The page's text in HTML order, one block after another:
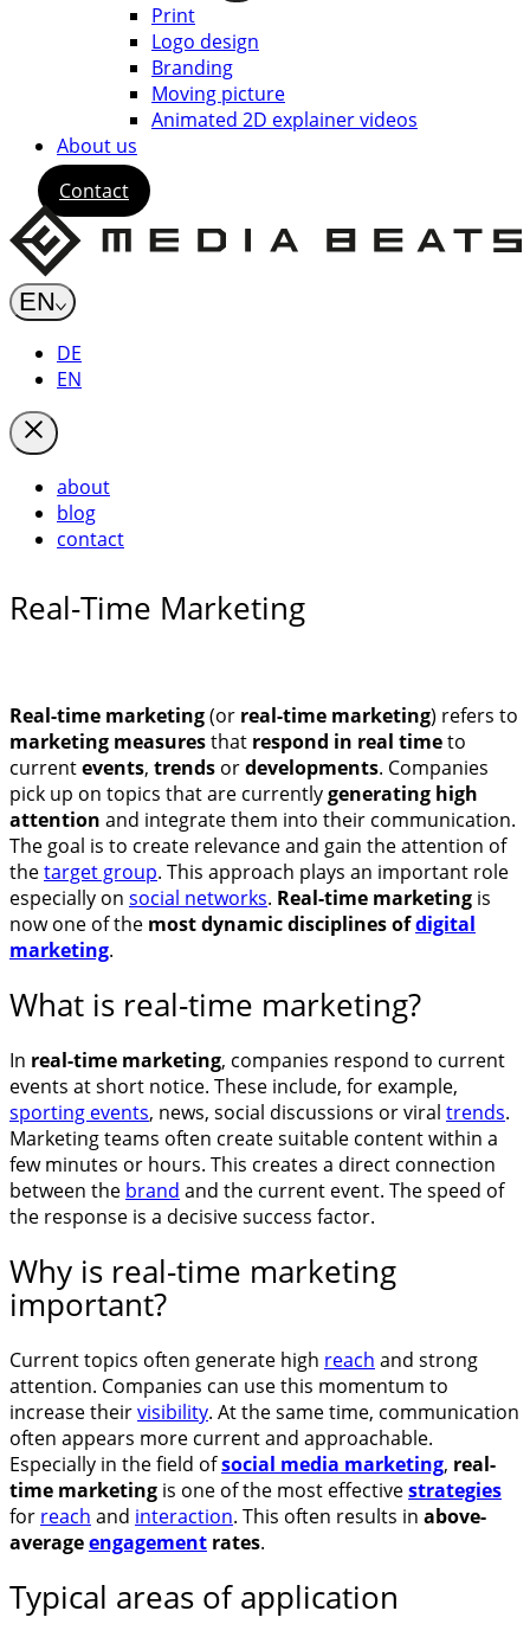
Print
Logo design
Branding
Moving picture
Animated 2D explainer videos
About us
Contact
EN
DE
EN
about
blog
contact
Real-Time Marketing
Real-time marketing(or real-time marketing) refers to
marketing measuresthat respond in real timeto
currentevents, trends ordevelopments. Companies
pick up on topics that are currentlygenerating high
attention and integrate them into their communication.
The goal is to create relevance and gain the attention of
thetarget group. This approach plays an important role
especially on social networks. Real-time marketing is
now one of the most dynamic disciplines ofdigital
marketing.
What is real-time marketing?
In real-time marketing, companies respond to current
events at short notice. These include, for example,
sporting events, news, social discussions or viral trends.
Marketing teams often create suitable content within a
few minutes or hours. This creates a direct connection
between the brand and the current event. The speed of
the response is a decisive success factor.
Why is real-time marketing
important?
Current topics often generate high reach and strong
attention. Companies can use this momentum to
increase theirvisibility. At the same time, communication
often appears more current and approachable.
Especially in the field ofsocial media marketing, real-
time marketing is one of the most effectivestrategies
for reach and interaction. This often results in above-
averageengagement rates.
Typical areas of application